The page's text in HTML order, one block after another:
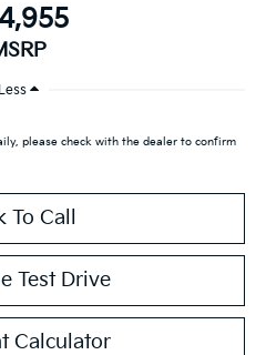
Less
please check with the dealer to confirm
To Call
Test Drive
Calculator